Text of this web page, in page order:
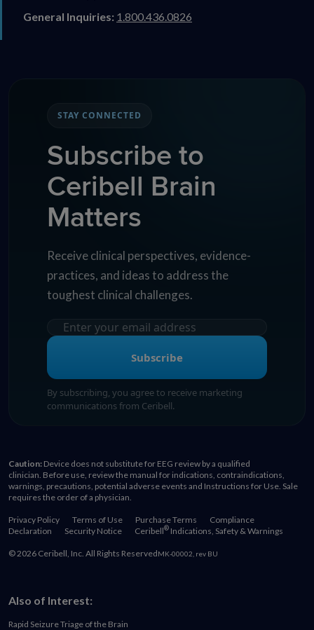
General Inquiries: 1.800.436.0826
STAY CONNECTED
Subscribe to
Ceribell Brain
Matters
Receive clinical perspectives, evidence-
practices, and ideas to address the
toughest clinical challenges.
Subscribe
By subscribing, you agree to receive marketing
communications from Ceribell.
Caution: Device does not substitute for EEG review by a qualified
clinician. Before use, review the manual for indications, contraindications,
warnings, precautions, potential adverse events and Instructions for Use. Sale
requires the order of a physician.
Privacy Policy Terms of Use Purchase Terms
Compliance
Declaration
Security Notice Ceribell® Indications, Safety & Warnings
© 2026 Ceribell, Inc. All Rights ReservedMK-00002, rev BU
Also of Interest:
Rapid Seizure Triage of the Brain